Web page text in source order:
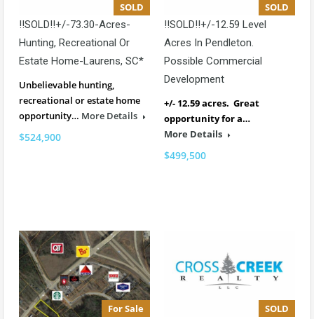
SOLD
!!SOLD!!+/-73.30-Acres-
Hunting, Recreational Or
Estate Home-Laurens, SC*
Unbelievable hunting,
recreational or estate home
opportunity… More Details
$524,900
SOLD
!!SOLD!!+/-12.59 Level
Acres In Pendleton.
Possible Commercial
Development
+/- 12.59 acres. Great
opportunity for a…
More Details
$499,500
For Sale
SOLD